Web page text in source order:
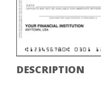
DESCRIPTION